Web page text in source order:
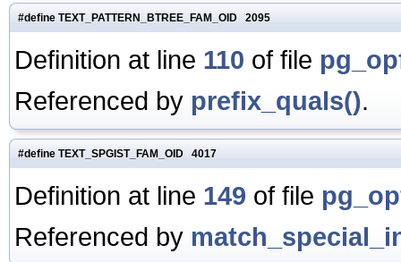
#define TEXT_PATTERN_BTREE_FAM_OID 2095
Definition at line 110 of file
Referenced by prefix_quals().
#define TEXT_SPGIST_FAM_OID 4017
Definition at line 149 of file
Referenced by